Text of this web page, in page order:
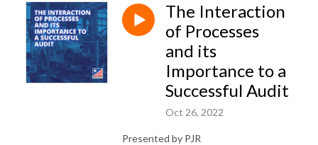
The Interaction
of Processes
and its
Importance to a
Successful Audit
Oct 26, 2022
Presented by PJR